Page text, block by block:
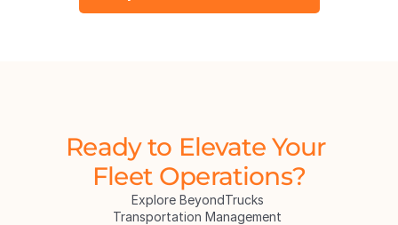
Ready to Elevate Your
Fleet Operations?
Explore BeyondTrucks
Transportation Management